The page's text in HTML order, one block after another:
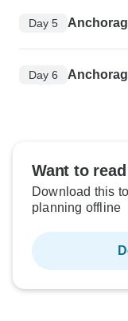
Day 5
Day 6
Want to
Download this
planning offline